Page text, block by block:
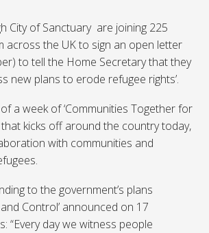
City of Sanctuary are joining 225
across the UK to sign an open letter
to tell the Home Secretary that they
new plans to erode refugee rights’.
a week of ‘Communities Together for
that kicks off around the country today,
with communities and
to the government’s plans
Control’ announced on 17
“Every day we witness people